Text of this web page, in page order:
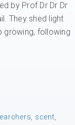
by Prof Dr Dr Dr
They shed light
growing, following
scent